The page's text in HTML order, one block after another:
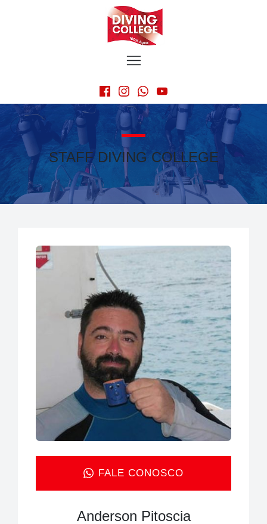
STAFF DIVING COLLEGE
FALE CONOSCO
Anderson Pitoscia